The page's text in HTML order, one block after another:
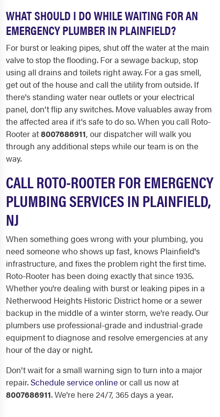
WHAT SHOULD I DO WHILE WAITING FOR AN
EMERGENCY PLUMBER IN PLAINFIELD?
For burst or leaking pipes, shut off the water at the main
valve to stop the flooding. For a sewage backup, stop
using all drains and toilets right away. For a gas smell,
get out of the house and call the utility from outside. If
there's standing water near outlets or your electrical
panel, don't flip any switches. Move valuables away from
the affected area if it's safe to do so. When you call Roto-
Rooter at8007686911, our dispatcher will walk you
through any additional steps while our team is on the
way.
CALL ROTO-ROOTER FOR EMERGENCY
PLUMBING SERVICES IN PLAINFIELD,
NJ
When something goes wrong with your plumbing, you
need someone who shows up fast, knows Plainfield's
infrastructure, and fixes the problem right the first time.
Roto-Rooter has been doing exactly that since 1935.
Whether you're dealing with burst or leaking pipes in a
Netherwood Heights Historic District home or a sewer
backup in the middle of a winter storm, we're ready. Our
plumbers use professional-grade and industrial-grade
equipment to diagnose and resolve emergencies at any
hour of the day or night.
Don't wait for a small warning sign to turn into a major
repair. Schedule service onlineor call us now at
8007686911. We're here 24/7, 365 days a year.